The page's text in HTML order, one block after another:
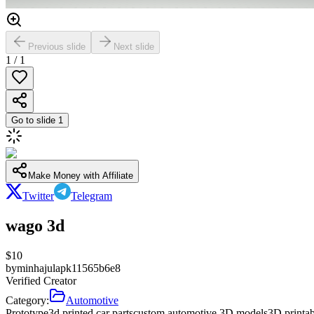
Previous slide Next slide
1 / 1
Go to slide 1
Make Money with Affiliate
Twitter Telegram
wago 3d
$10
byminhajulapk11565b6e8
Verified Creator
Category:
Automotive